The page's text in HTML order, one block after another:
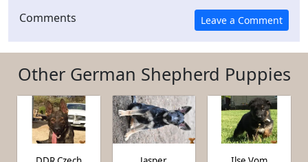
Comments
Other German Shepherd Puppies